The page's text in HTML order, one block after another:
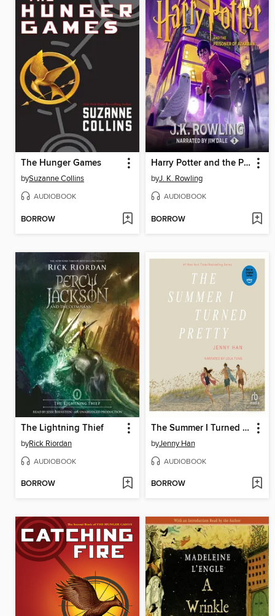
The Hunger Games
bySuzanne Collins
AUDIOBOOK
BORROW
Harry Potter and the Prisoner of Azkaban
byJ. K. Rowling
AUDIOBOOK
BORROW
The Lightning Thief
byRick Riordan
AUDIOBOOK
BORROW
The Summer I Turned Pretty
byJenny Han
AUDIOBOOK
BORROW